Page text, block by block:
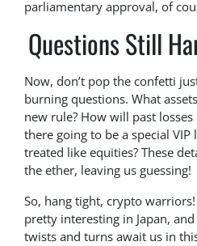
parliamentary approval, of
Questions Still
Now, don’t pop the confetti
burning questions. What
new rule? How will past
there going to be a special
treated like equities? These
the ether, leaving us guessing!
So, hang tight, crypto
pretty interesting in Japan,
twists and turns await us in